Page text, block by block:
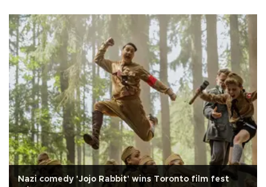
Nazi comedy 'Jojo Rabbit' wins Toronto film fest